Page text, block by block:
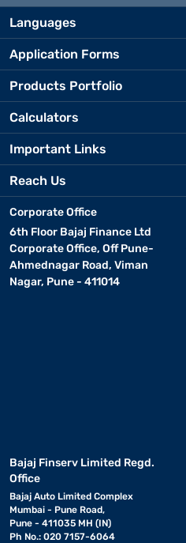
Languages
Application Forms
Products Portfolio
Calculators
Important Links
Reach Us
Corporate Office
6th Floor Bajaj Finance Ltd
Corporate Office, Off Pune-
Ahmednagar Road, Viman
Nagar, Pune - 411014
Bajaj Finserv Limited Regd.
Office
Bajaj Auto Limited Complex
Mumbai - Pune Road,
Pune - 411035 MH (IN)
Ph No.: 020 7157-6064